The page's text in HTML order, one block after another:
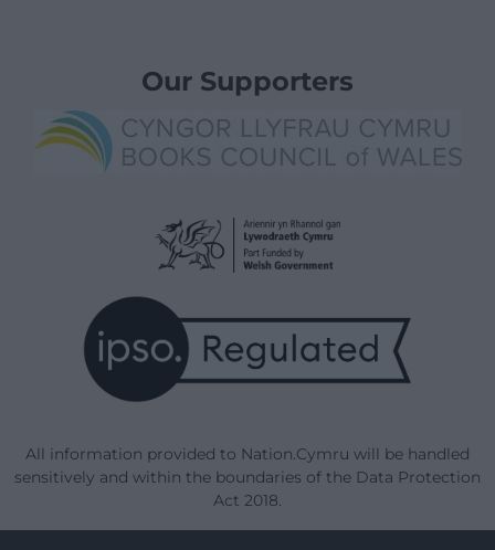
Our Supporters
All information provided to Nation.Cymru will be handled
sensitively and within the boundaries of the Data Protection
Act 2018.